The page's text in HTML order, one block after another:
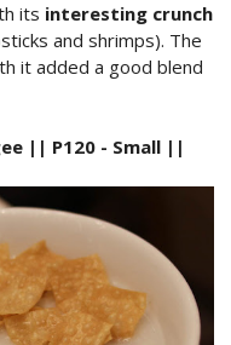
its interesting crunch
and shrimps). The
it added a good blend
|| P120 - Small ||